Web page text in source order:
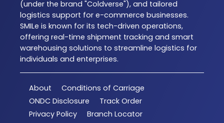
(under the brand "Coldverse"), and tailored
logistics support for e-commerce businesses.
SMILe is known for its tech-driven operations,
offering real-time shipment tracking and smart
warehousing solutions to streamline logistics for
individuals and enterprises.
About
Conditions of Carriage
ONDC Disclosure
Track Order
Privacy Policy
Branch Locator